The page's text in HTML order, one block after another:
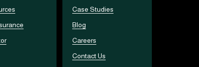
Case Studies
Blog
Careers
Contact Us